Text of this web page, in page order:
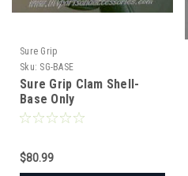
Sure Grip
Sku: SG-BASE
Sure Grip Clam Shell-
Base Only
$80.99